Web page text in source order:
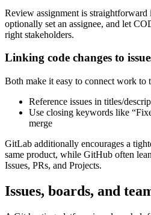
Review assignment is straightforward
optionally set an assignee, and let
right stakeholders.
Linking code changes to
Both make it easy to connect work to
Reference issues in titles/
Use closing keywords like
merge
GitLab additionally encourages a
same product, while GitHub often
Issues, PRs, and Projects.
Issues, boards, and